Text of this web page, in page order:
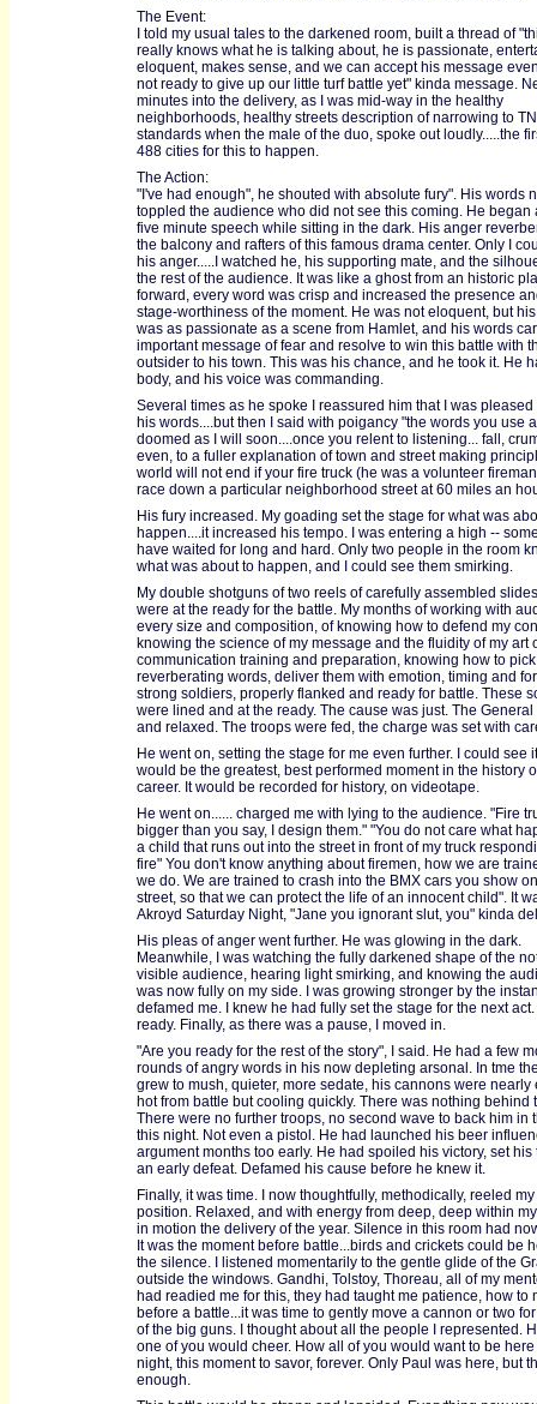
The Event:
I told my usual tales to the darkened room, built a thread of
really knows what he is talking about, he is passionate,
eloquent, makes sense, and we can accept his message
not ready to give up our little turf battle yet" kinda message.
minutes into the delivery, as I was mid-way in the healthy
neighborhoods, healthy streets description of narrowing to
standards when the male of the duo, spoke out loudly.....the
488 cities for this to happen.
The Action:
"I've had enough", he shouted with absolute fury". His words
toppled the audience who did not see this coming. He began
five minute speech while sitting in the dark. His anger
the balcony and rafters of this famous drama center. Only I
his anger.....I watched he, his supporting mate, and the
the rest of the audience. It was like a ghost from an historic
forward, every word was crisp and increased the presence
stage-worthiness of the moment. He was not eloquent, but
was as passionate as a scene from Hamlet, and his words
important message of fear and resolve to win this battle with
outsider to his town. This was his chance, and he took it. He
body, and his voice was commanding.
Several times as he spoke I reassured him that I was pleased
his words....but then I said with poigancy "the words you use
doomed as I will soon....once you relent to listening... fall,
even, to a fuller explanation of town and street making
world will not end if your fire truck (he was a volunteer
race down a particular neighborhood street at 60 miles an
His fury increased. My goading set the stage for what was
happen....it increased his tempo. I was entering a high --
have waited for long and hard. Only two people in the room
what was about to happen, and I could see them smirking.
My double shotguns of two reels of carefully assembled
were at the ready for the battle. My months of working with
every size and composition, of knowing how to defend my
knowing the science of my message and the fluidity of my art
communication training and preparation, knowing how to
reverberating words, deliver them with emotion, timing and
strong soldiers, properly flanked and ready for battle. These
were lined and at the ready. The cause was just. The General
and relaxed. The troops were fed, the charge was set with
He went on, setting the stage for me even further. I could see
would be the greatest, best performed moment in the history
career. It would be recorded for history, on videotape.
He went on...... charged me with lying to the audience. "Fire
bigger than you say, I design them." "You do not care what
a child that runs out into the street in front of my truck
fire" You don't know anything about firemen, how we are
we do. We are trained to crash into the BMX cars you show
street, so that we can protect the life of an innocent child". It
Akroyd Saturday Night, "Jane you ignorant slut, you" kinda
His pleas of anger went further. He was glowing in the dark.
Meanwhile, I was watching the fully darkened shape of the
visible audience, hearing light smirking, and knowing the
was now fully on my side. I was growing stronger by the
defamed me. I knew he had fully set the stage for the next
ready. Finally, as there was a pause, I moved in.
"Are you ready for the rest of the story", I said. He had a few
rounds of angry words in his now depleting arsonal. In tme
grew to mush, quieter, more sedate, his cannons were nearly
hot from battle but cooling quickly. There was nothing behind
There were no further troops, no second wave to back him in
this night. Not even a pistol. He had launched his beer
argument months too early. He had spoiled his victory, set his
an early defeat. Defamed his cause before he knew it.
Finally, it was time. I now thoughtfully, methodically, reeled
position. Relaxed, and with energy from deep, deep within
in motion the delivery of the year. Silence in this room had
It was the moment before battle...birds and crickets could be
the silence. I listened momentarily to the gentle glide of the
outside the windows. Gandhi, Tolstoy, Thoreau, all of my
had readied me for this, they had taught me patience, how to
before a battle...it was time to gently move a cannon or two
of the big guns. I thought about all the people I represented.
one of you would cheer. How all of you would want to be
night, this moment to savor, forever. Only Paul was here, but
enough.